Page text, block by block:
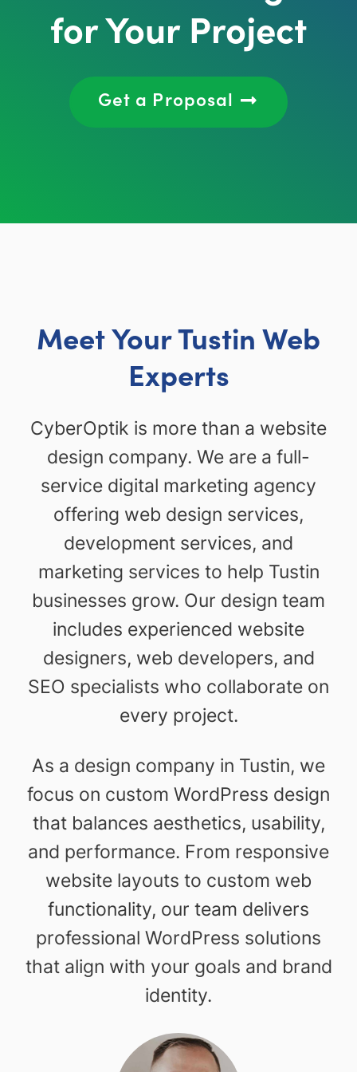
for Your Project
Get a Proposal
Meet Your Tustin Web
Experts
CyberOptik is more than a website
design company. We are a full-
service digital marketing agency
offering web design services,
development services, and
marketing services to help Tustin
businesses grow. Our design team
includes experienced website
designers, web developers, and
SEO specialists who collaborate on
every project.
As a design company in Tustin, we
focus on custom WordPress design
that balances aesthetics, usability,
and performance. From responsive
website layouts to custom web
functionality, our team delivers
professional WordPress solutions
that align with your goals and brand
identity.